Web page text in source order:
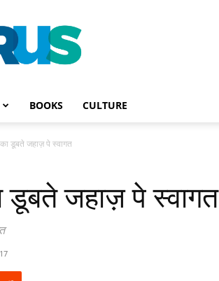
BOOKS CULTURE
का डूबते जहाज़ पे स्वागत
डूबते जहाज़ पे स्वागत